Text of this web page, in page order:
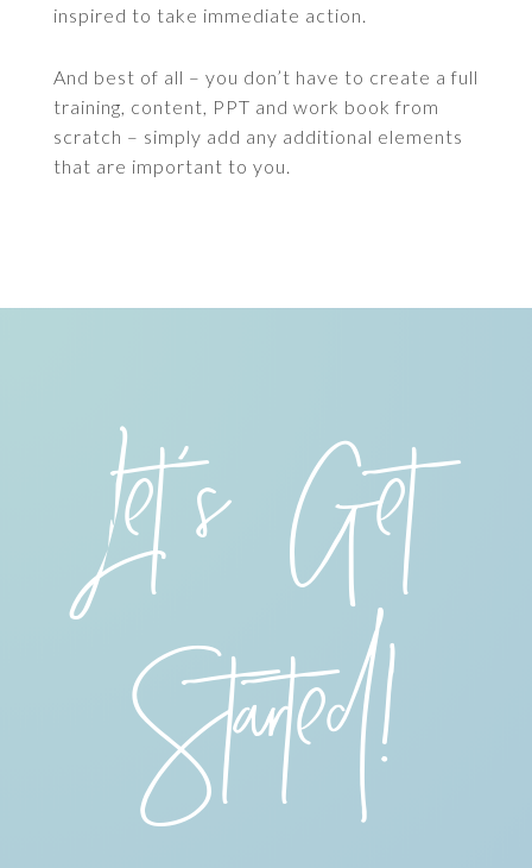
inspired to take immediate action.
And best of all – you don’t have to create a full
training, content, PPT and work book from
scratch – simply add any additional elements
that are important to you.
Let’s Get
Started!